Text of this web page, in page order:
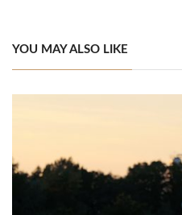
YOU MAY ALSO LIKE